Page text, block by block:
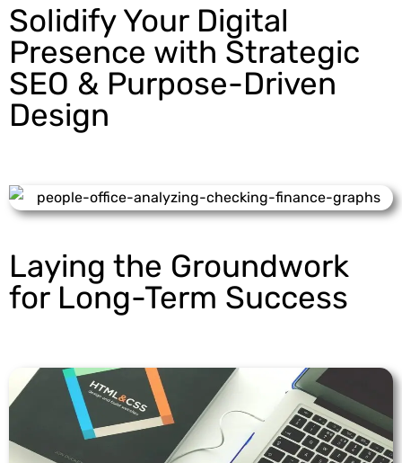
Solidify Your Digital
Presence with Strategic
SEO & Purpose-Driven
Design
Laying the Groundwork
for Long-Term Success